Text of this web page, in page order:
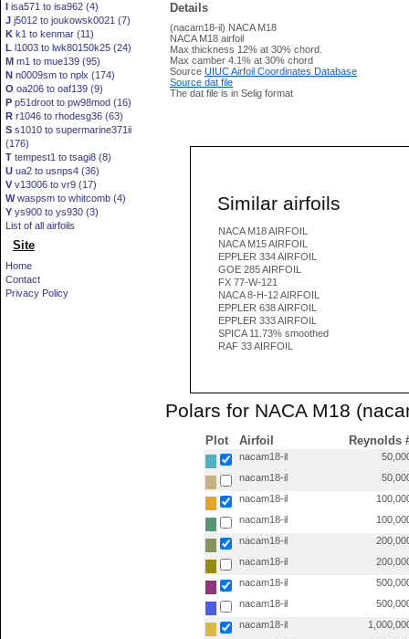
I isa571 to isa962 (4)
J j5012 to joukowsk0021 (7)
K k1 to kenmar (11)
L l1003 to lwk80150k25 (24)
M m1 to mue139 (95)
N n0009sm to nplx (174)
O oa206 to oaf139 (9)
P p51droot to pw98mod (16)
R r1046 to rhodesg36 (63)
S s1010 to supermarine371ii
(176)
T tempest1 to tsagi8 (8)
U ua2 to usnps4 (36)
V v13006 to vr9 (17)
Wwaspsm to whitcomb (4)
Y ys900 to ys930 (3)
List of all airfoils
Site
Home
Contact
Privacy Policy
Details
(nacam18-il) NACA M18
NACA M18 airfoil
Max thickness 12% at 30% chord.
Max camber 4.1% at 30% chord
Source UIUC Airfoil Coordinates Database
Source dat file
The dat file is in Selig format
Similar airfoils
NACA M18 AIRFOIL
NACA M15 AIRFOIL
EPPLER 334 AIRFOIL
GOE 285 AIRFOIL
FX 77-W-121
NACA 8-H-12 AIRFOIL
EPPLER 638 AIRFOIL
EPPLER 333 AIRFOIL
SPICA 11.73% smoothed
RAF 33 AIRFOIL
Polars for NACA M18
Plot Airfoil Reynolds
nacam18-il
nacam18-il
nacam18-il
nacam18-il
nacam18-il
nacam18-il
nacam18-il
nacam18-il
nacam18-il